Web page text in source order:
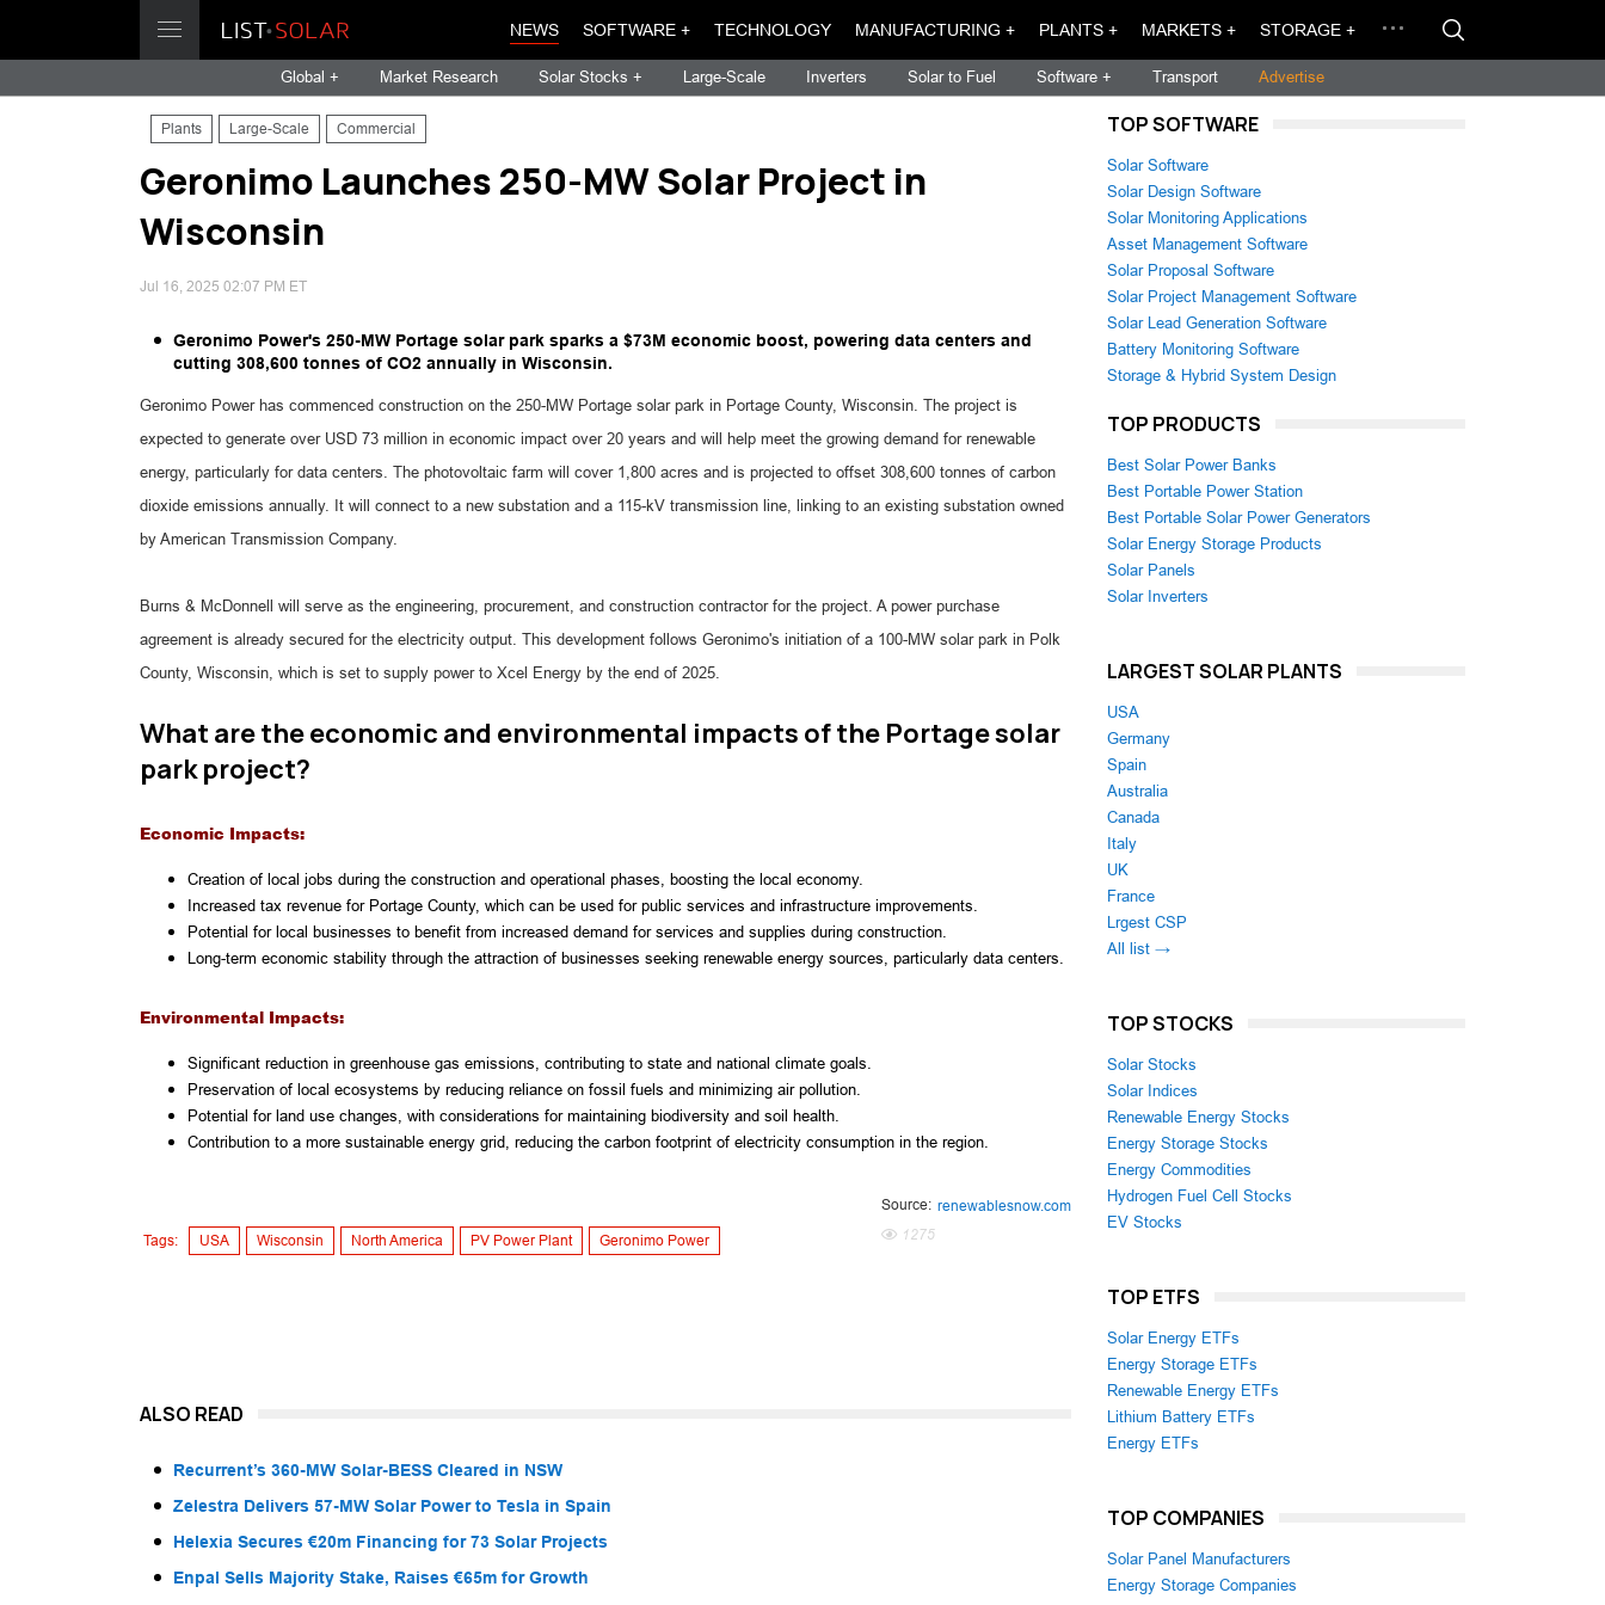
NEWS SOFTWARE + TECHNOLOGY MANUFACTURING + PLANTS + MARKETS + STORAGE +
Global + Market Research Solar Stocks + Large-Scale Inverters Solar to Fuel Software + Transport Advertise
Plants Large-Scale Commercial
Geronimo Launches 250-MW Solar Project in
Wisconsin
Jul 16, 2025 02:07 PM ET
Geronimo Power's 250-MW Portage solar park sparks a $73M economic boost, powering data centers and
cutting 308,600 tonnes of CO2 annually in Wisconsin.
Geronimo Power has commenced construction on the 250-MW Portage solar park in Portage County, Wisconsin. The project is
expected to generate over USD 73 million in economic impact over 20 years and will help meet the growing demand for renewable
energy, particularly for data centers. The photovoltaic farm will cover 1,800 acres and is projected to offset 308,600 tonnes of carbon
dioxide emissions annually. It will connect to a new substation and a 115-kV transmission line, linking to an existing substation owned
by American Transmission Company.
Burns & McDonnell will serve as the engineering, procurement, and construction contractor for the project. A power purchase
agreement is already secured for the electricity output. This development follows Geronimo's initiation of a 100-MW solar park in Polk
County, Wisconsin, which is set to supply power to Xcel Energy by the end of 2025.
What are the economic and environmental impacts of the Portage solar
park project?
Economic Impacts:
Creation of local jobs during the construction and operational phases, boosting the local economy.
Increased tax revenue for Portage County, which can be used for public services and infrastructure improvements.
Potential for local businesses to benefit from increased demand for services and supplies during construction.
Long-term economic stability through the attraction of businesses seeking renewable energy sources, particularly data centers.
Environmental Impacts:
Significant reduction in greenhouse gas emissions, contributing to state and national climate goals.
Preservation of local ecosystems by reducing reliance on fossil fuels and minimizing air pollution.
Potential for land use changes, with considerations for maintaining biodiversity and soil health.
Contribution to a more sustainable energy grid, reducing the carbon footprint of electricity consumption in the region.
Tags: USA Wisconsin North America PV Power Plant Geronimo Power
Source: renewablesnow.com
1275
ALSO READ
Recurrent’s 360-MW Solar-BESS Cleared in NSW
Zelestra Delivers 57-MW Solar Power to Tesla in Spain
Helexia Secures €20m Financing for 73 Solar Projects
Enpal Sells Majority Stake, Raises €65m for Growth
TOP SOFTWARE
Solar Software
Solar Design Software
Solar Monitoring Applications
Asset Management Software
Solar Proposal Software
Solar Project Management Software
Solar Lead Generation Software
Battery Monitoring Software
Storage & Hybrid System Design
TOP PRODUCTS
Best Solar Power Banks
Best Portable Power Station
Best Portable Solar Power Generators
Solar Energy Storage Products
Solar Panels
Solar Inverters
LARGEST SOLAR PLANTS
USA
Germany
Spain
Australia
Canada
Italy
UK
France
Lrgest CSP
All list →
TOP STOCKS
Solar Stocks
Solar Indices
Renewable Energy Stocks
Energy Storage Stocks
Energy Commodities
Hydrogen Fuel Cell Stocks
EV Stocks
TOP ETFS
Solar Energy ETFs
Energy Storage ETFs
Renewable Energy ETFs
Lithium Battery ETFs
Energy ETFs
TOP COMPANIES
Solar Panel Manufacturers
Energy Storage Companies